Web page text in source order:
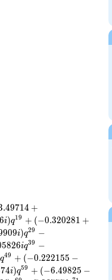
.49714 +
6i)q19 + (−0.320281 +
909i)q29 −
5826iq39 −
q49 + (−0.222155 −
74i)q59 + (−6.49825 −